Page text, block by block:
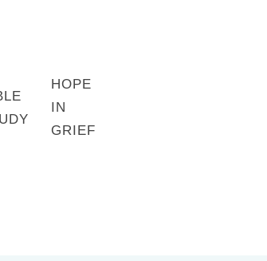
HOPE
IN
GRIEF